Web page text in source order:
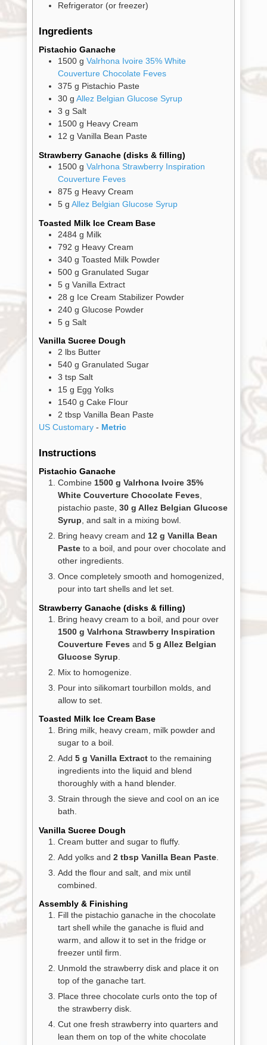
Gifts
Promotions
Pantry
Experience
News
WWC
Wholesale
Refrigerator (or freezer)
Ingredients
Pistachio Ganache
1500 g Valrhona Ivoire 35% White
Couverture Chocolate Feves
375 g Pistachio Paste
30 g Allez Belgian Glucose Syrup
3 g Salt
1500 g Heavy Cream
12 g Vanilla Bean Paste
Strawberry Ganache (disks & filling)
1500 g Valrhona Strawberry Inspiration
Couverture Feves
875 g Heavy Cream
5 g Allez Belgian Glucose Syrup
Toasted Milk Ice Cream Base
2484 g Milk
792 g Heavy Cream
340 g Toasted Milk Powder
500 g Granulated Sugar
5 g Vanilla Extract
28 g Ice Cream Stabilizer Powder
240 g Glucose Powder
5 g Salt
Vanilla Sucree Dough
2 lbs Butter
540 g Granulated Sugar
3 tsp Salt
15 g Egg Yolks
1540 g Cake Flour
2 tbsp Vanilla Bean Paste
US Customary- Metric
Instructions
Pistachio Ganache
Combine 1500 g Valrhona Ivoire 35%
White Couverture Chocolate Feves,
pistachio paste, 30 g Allez Belgian Glucose
Syrup, and salt in a mixing bowl.
Bring heavy cream and 12 g Vanilla Bean
Pasteto a boil, and pour over chocolate and
other ingredients.
Once completely smooth and homogenized,
pour into tart shells and let set.
Strawberry Ganache (disks & filling)
Bring heavy cream to a boil, and pour over
1500 g Valrhona Strawberry Inspiration
Couverture Feves and 5 g Allez Belgian
Glucose Syrup
Mix to homogenize.
Pour into silikomart tourbillon molds, and
allow to set.
Toasted Milk Ice Cream Base
Bring milk, heavy cream, milk powder and
sugar to a boil.
Add 5 g Vanilla Extractto the remaining
ingredients into the liquid and blend
thoroughly with a hand blender.
Strain through the sieve and cool on an ice
bath.
Vanilla Sucree Dough
Cream butter and sugar to fluffy.
Add yolks and 2 tbsp Vanilla Bean Paste.
Add the flour and salt, and mix until
combined.
Assembly & Finishing
Fill the pistachio ganache in the chocolate
tart shell while the ganache is fluid and
warm, and allow it to set in the fridge or
freezer until firm.
Unmold the strawberry disk and place it on
top of the ganache tart.
Place three chocolate curls onto the top of
the strawberry disk.
Cut one fresh strawberry into quarters and
lean them on top of the white chocolate